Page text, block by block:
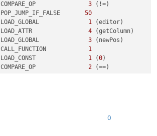
COMPARE_OP 3 (!=)
POP_JUMP_IF_FALSE 50
LOAD_GLOBAL 1 (editor)
LOAD_ATTR 4 (getColumn)
LOAD_GLOBAL 3 (newPos)
CALL_FUNCTION 1
LOAD_CONST 1 (0)
COMPARE_OP 2 (==)
(to 55
0